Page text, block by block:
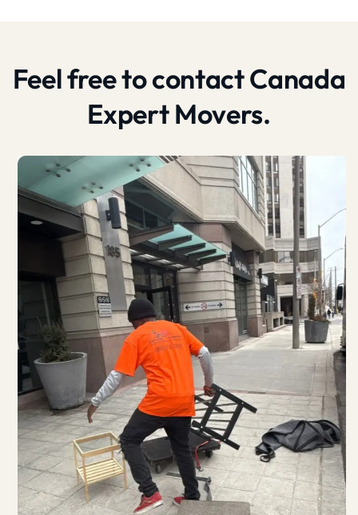
Feel free to contact Canada
Expert Movers.